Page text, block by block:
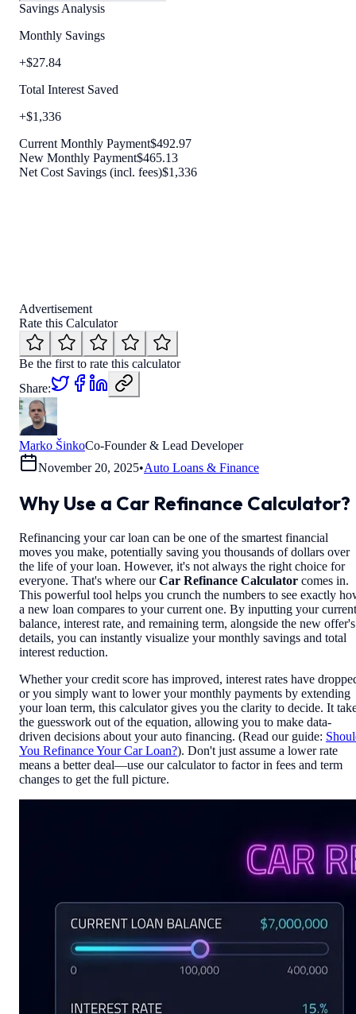
Savings Analysis
Monthly Savings
+$27.84
Total Interest Saved
+$1,336
Current Monthly Payment$492.97
New Monthly Payment$465.13
Net Cost Savings (incl. fees)$1,336
Advertisement
Rate this Calculator
Be the first to rate this calculator
Share:
Marko ŠinkoCo-Founder & Lead Developer
November 20, 2025•Auto Loans & Finance
Why Use a Car Refinance Calculator?
Refinancing your car loan can be one of the smartest financial
moves you make, potentially saving you thousands of dollars over
the life of your loan. However, it's not always the right choice for
everyone. That's where ourCar Refinance Calculator comes in.
This powerful tool helps you crunch the numbers to see exactly
a new loan compares to your current one. By inputting your current
balance, interest rate, and remaining term, alongside the new offer's
details, you can instantly visualize your monthly savings and total
interest reduction.
Whether your credit score has improved, interest rates have
or you simply want to lower your monthly payments by extending
your loan term, this calculator gives you the clarity to decide. It
the guesswork out of the equation, allowing you to make data-
driven decisions about your auto financing. (Read our guide:
You Refinance Your Car Loan?). Don't just assume a lower rate
means a better deal—use our calculator to factor in fees and term
changes to get the full picture.